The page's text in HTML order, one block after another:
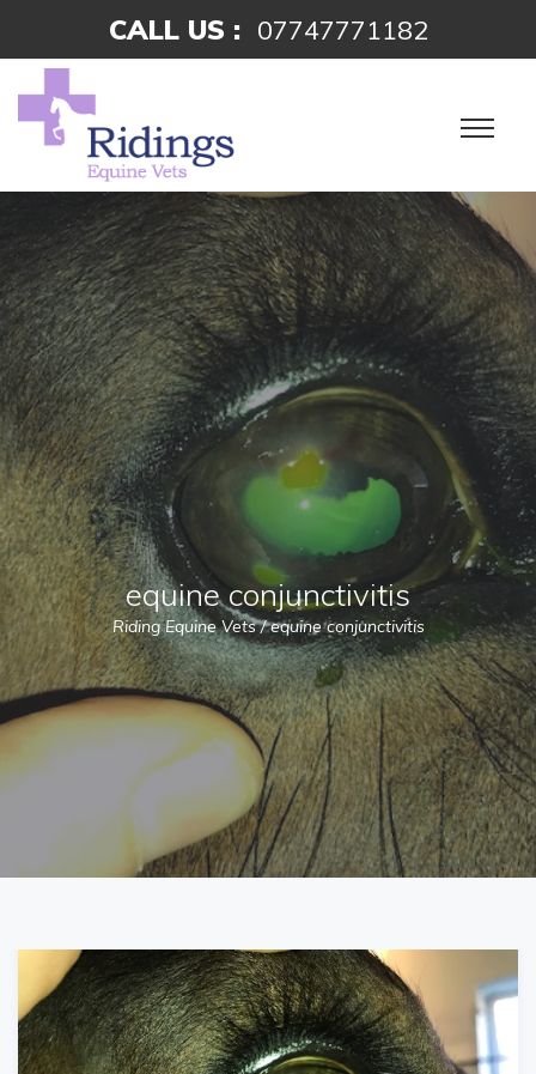
CALL US : 07747771182
equine conjunctivitis
Riding Equine Vets/equine conjunctivitis